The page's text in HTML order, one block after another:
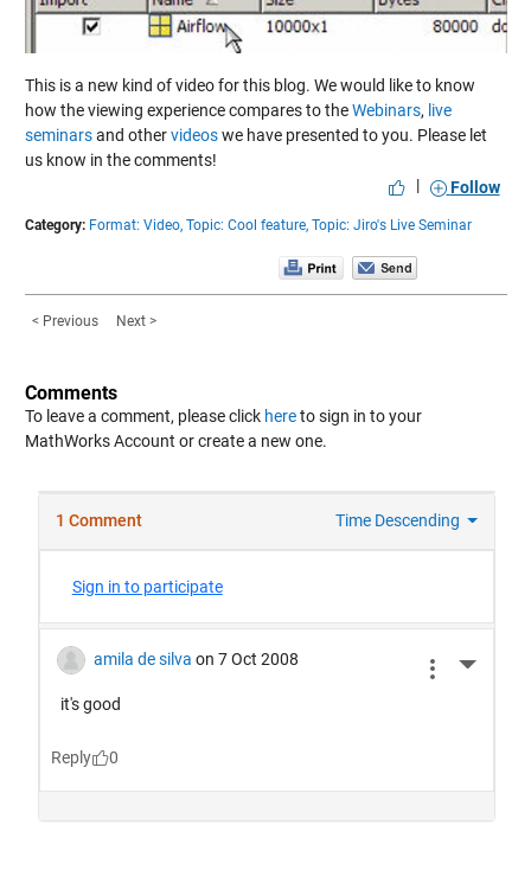
Video
This is a new kind of video for this blog. We would like to know
how the viewing experience compares to theWebinars, live
seminarsand othervideoswe have presented to you. Please let
us know in the comments!
|
Follow
Category: Format: Video, Topic: Cool feature, Topic: Jiro's Live Seminar
< Previous Next >
Comments
To leave a comment, please click hereto sign in to your
MathWorks Account or create a new one.